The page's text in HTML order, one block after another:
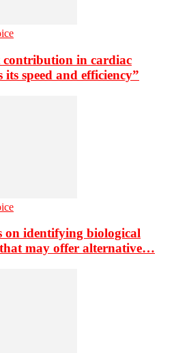
contribution in cardiac
speed and efficiency”
on identifying biological
that may offer alternative…